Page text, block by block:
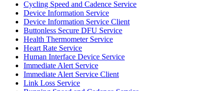
Cycling Speed and Cadence Service
Device Information Service
Device Information Service Client
Buttonless Secure DFU Service
Health Thermometer Service
Heart Rate Service
Human Interface Device Service
Immediate Alert Service
Immediate Alert Service Client
Link Loss Service